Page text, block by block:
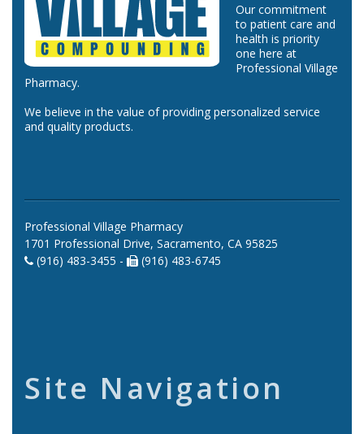
Our commitment
to patient care and
health is priority
one here at
Professional Village
Pharmacy.
We believe in the value of providing personalized service
and quality products.
Professional Village Pharmacy
1701 Professional Drive, Sacramento, CA 95825
(916) 483-3455 -
(916) 483-6745
Site Navigation